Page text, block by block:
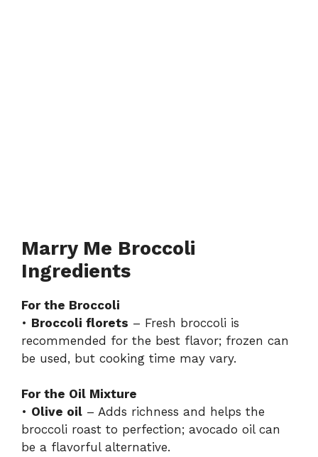
Marry Me Broccoli
Ingredients
For the Broccoli
• Broccoli florets – Fresh broccoli is
recommended for the best flavor; frozen can
be used, but cooking time may vary.
For the Oil Mixture
• Olive oil – Adds richness and helps the
broccoli roast to perfection; avocado oil can
be a flavorful alternative.